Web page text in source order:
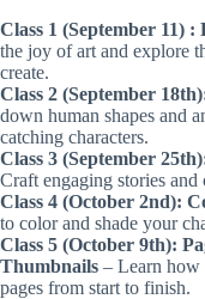
Class 1 (September 11) :
the joy of art and explore
create.
Class 2 (September
down human shapes and
catching characters.
Class 3 (September
Craft engaging stories and
Class 4 (October 2nd):
to color and shade your
Class 5 (October 9th):
Thumbnails – Learn how
pages from start to finish.